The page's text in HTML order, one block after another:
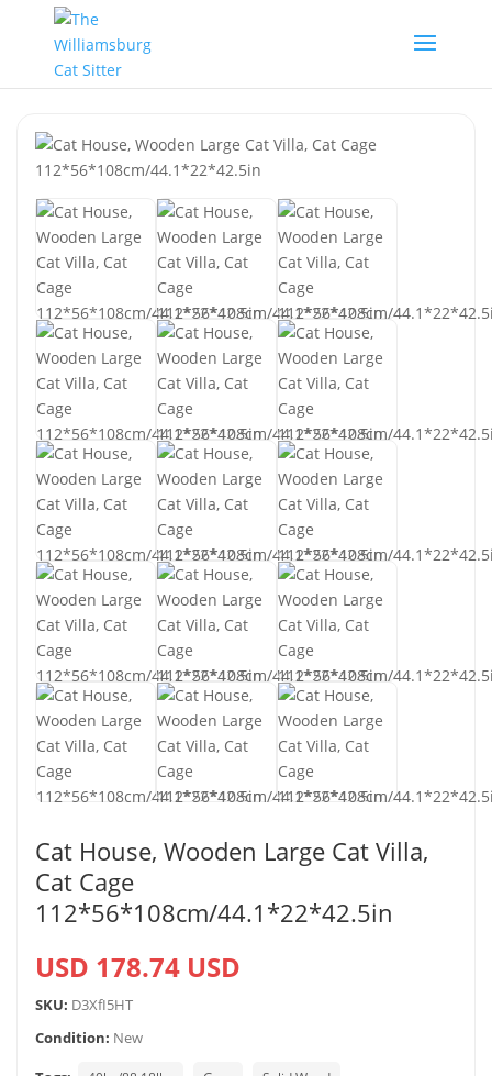
Cat House, Wooden Large Cat Villa,
Cat Cage
112*56*108cm/44.1*22*42.5in
USD 178.74 USD
SKU: D3XfI5HT
Condition: New